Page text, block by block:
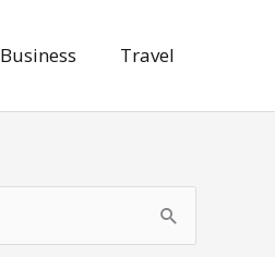
Business Travel